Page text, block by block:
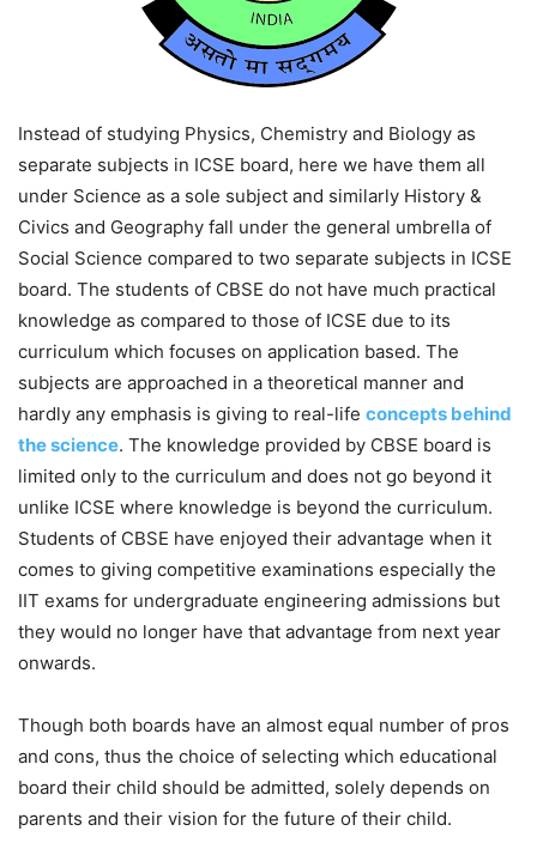
Instead of studying Physics, Chemistry and Biology as
separate subjects in ICSE board, here we have them all
under Science as a sole subject and similarly History &
Civics and Geography fall under the general umbrella of
Social Science compared to two separate subjects in ICSE
board. The students of CBSE do not have much practical
knowledge as compared to those of ICSE due to its
curriculum which focuses on application based. The
subjects are approached in a theoretical manner and
hardly any emphasis is giving to real-life concepts behind
the science. The knowledge provided by CBSE board is
limited only to the curriculum and does not go beyond it
unlike ICSE where knowledge is beyond the curriculum.
Students of CBSE have enjoyed their advantage when it
comes to giving competitive examinations especially the
IIT exams for undergraduate engineering admissions but
they would no longer have that advantage from next year
onwards.
Though both boards have an almost equal number of pros
and cons, thus the choice of selecting which educational
board their child should be admitted, solely depends on
parents and their vision for the future of their child.